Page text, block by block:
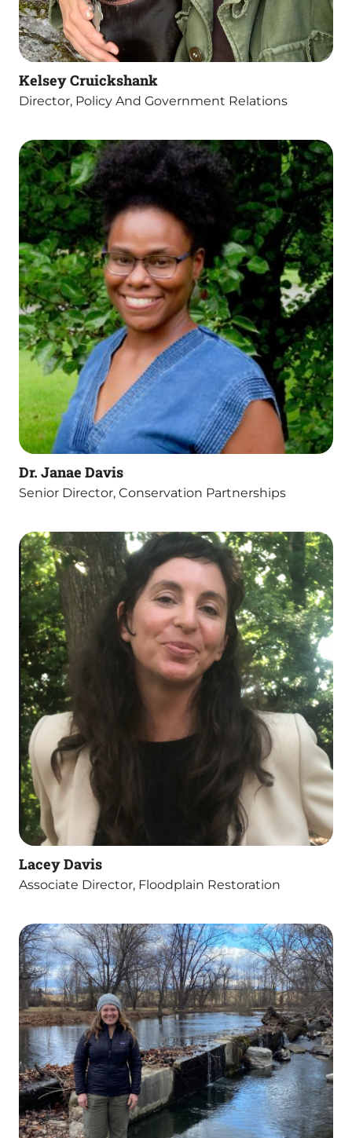
Kelsey Cruickshank
Director, Policy And Government Relations
Dr. Janae Davis
Senior Director, Conservation Partnerships
Lacey Davis
Associate Director, Floodplain Restoration